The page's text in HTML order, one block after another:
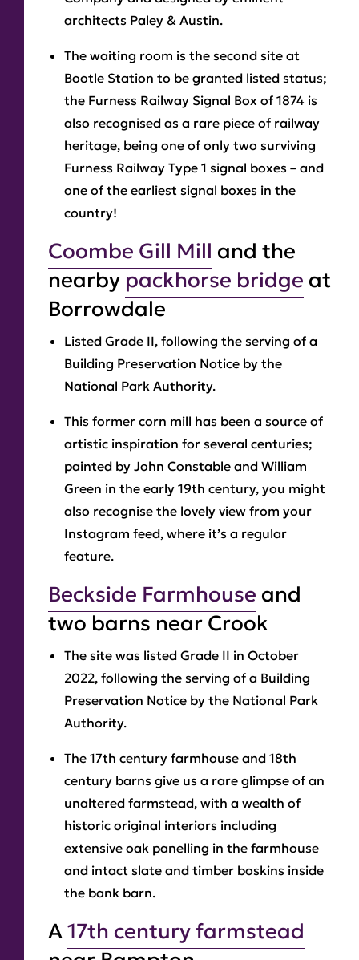
architects Paley & Austin.
The waiting room is the second site at
Bootle Station to be granted listed status;
the Furness Railway Signal Box of 1874 is
also recognised as a rare piece of railway
heritage, being one of only two surviving
Furness Railway Type 1 signal boxes – and
one of the earliest signal boxes in the
country!
Coombe Gill Mill and the
nearby packhorse bridge at
Borrowdale
Listed Grade II, following the serving of a
Building Preservation Notice by the
National Park Authority.
This former corn mill has been a source of
artistic inspiration for several centuries;
painted by John Constable and William
Green in the early 19th century, you might
also recognise the lovely view from your
Instagram feed, where it’s a regular
feature.
Beckside Farmhouse and
two barns near Crook
The site was listed Grade II in October
2022, following the serving of a Building
Preservation Notice by the National Park
Authority.
The 17th century farmhouse and 18th
century barns give us a rare glimpse of an
unaltered farmstead, with a wealth of
historic original interiors including
extensive oak panelling in the farmhouse
and intact slate and timber boskins inside
the bank barn.
A17th century farmstead